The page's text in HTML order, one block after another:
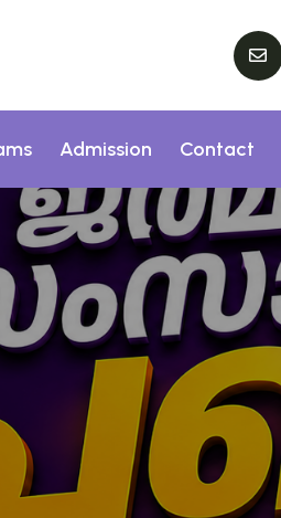
Admission Contact